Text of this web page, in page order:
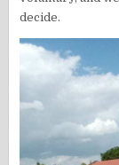
decide.